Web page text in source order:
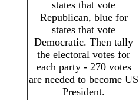
states that vote
Republican, blue for
states that vote
Democratic. Then tally
the electoral votes for
each party - 270 votes
are needed to become US
President.